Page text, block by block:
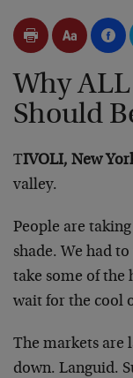
Why
Should
TIVOLI, New
valley.
People are
shade. We had
take some of the
wait for the cool
The markets are
down. Languid.